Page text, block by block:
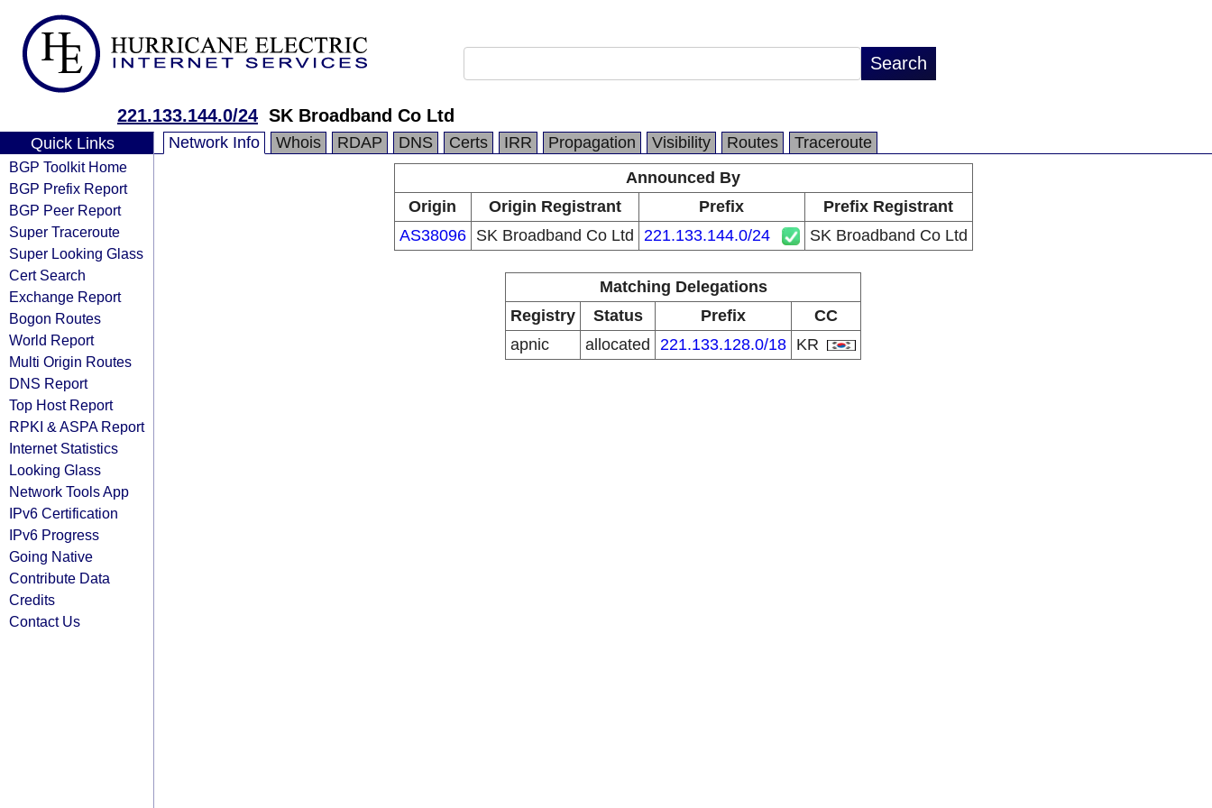
221.133.144.0/24 SK Broadband Co Ltd
Quick Links
BGP Toolkit Home
BGP Prefix Report
BGP Peer Report
Super Traceroute
Super Looking Glass
Cert Search
Exchange Report
Bogon Routes
World Report
Multi Origin Routes
DNS Report
Top Host Report
RPKI & ASPA Report
Internet Statistics
Looking Glass
Network Tools App
IPv6 Certification
IPv6 Progress
Going Native
Contribute Data
Credits
Contact Us
Network Info Whois RDAP DNS Certs IRR Propagation Visibility Routes
Traceroute
Announced By
Origin
Origin Registrant Prefix
Prefix Registrant
AS38096
SK Broadband Co Ltd 221.133.144.0/24 SK Broadband Co Ltd
Matching Delegations
Registry
Status Prefix
CC
apnic
allocated 221.133.128.0/18 KR